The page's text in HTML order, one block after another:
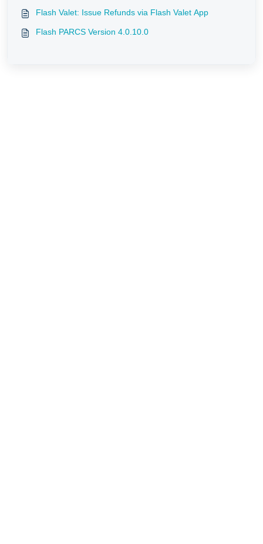
Flash Valet: Issue Refunds via Flash Valet App
Flash PARCS Version 4.0.10.0